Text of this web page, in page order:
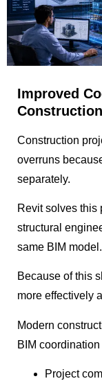
Improved
Construction
overruns
separately.
Revit solves this
structural
same BIM model.
Because of this
more effectively
Modern
BIM
Project